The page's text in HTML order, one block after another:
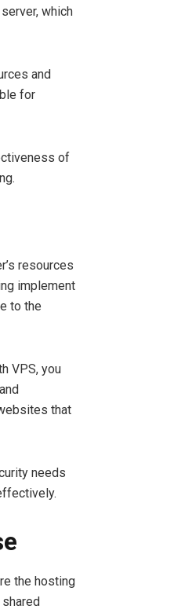
which
and
for
of
resources
implement
to the
VPS, you
that
needs
the hosting